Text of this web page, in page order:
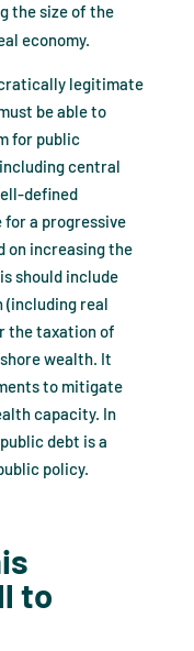
the size of the
economy.
legitimate
be able to
for public
central
defined
for a progressive
on increasing the
should include
(including real
the taxation of
wealth. It
to mitigate
capacity. In
debt is a
policy.
to